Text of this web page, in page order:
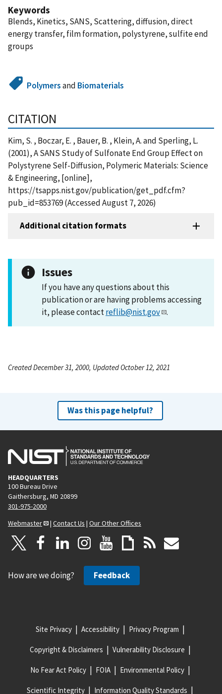
Keywords
Blends, Kinetics, SANS, Scattering, diffusion, direct
energy transfer, film formation, polystyrene, sulfite end
groups
Polymersand Biomaterials
CITATION
Kim, S. , Boczar, E. , Bauer, B. , Klein, A. and Sperling, L.
(2001), A SANS Study of Sulfonate End Group Effect on
Polystyrene Self-Diffusion, Polymeric Materials: Science
& Engineering, [online],
https://tsapps.nist.gov/publication/get_pdf.cfm?
pub_id=853769 (Accessed August 7, 2026)
Additional citation formats
Issues
If you have any questions about this
publication or are having problems accessing
it, please contactreflib@nist.gov .
Created December 31, 2000, Updated October 12, 2021
Was this page helpful?
HEADQUARTERS
100 Bureau Drive
Gaithersburg, MD 20899
301-975-2000
Webmaster
| Contact Us | Our Other Offices
How are we doing? Feedback
Site Privacy Accessibility Privacy Program
Copyright & Disclaimers Vulnerability Disclosure
No Fear Act Policy FOIA Environmental Policy
Scientific Integrity Information Quality Standards